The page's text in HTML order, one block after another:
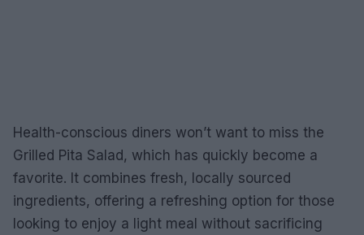
Health-conscious diners won’t want to miss the
Grilled Pita Salad, which has quickly become a
favorite. It combines fresh, locally sourced
ingredients, offering a refreshing option for those
looking to enjoy a light meal without sacrificing